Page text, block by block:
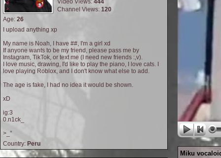
Video Views: 444
Channel Views: 120
Age: 26
I upload anything xp
My name is Noah, I have ##, I'm a girl xd
If anyone wants to be my friend, please pass me by
Instagram, TikTok, or text me (I need new friends :,v).
I love music, drawing, I'd like to play the piano, I love cats. I
love playing Roblox, and I don't know what else to add.
The age is fake, I had no idea it would be shown.
xD
ig:3
0.n1ck_
>_°
Country: Peru
Miku